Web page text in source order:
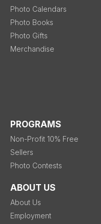
Photo Calendars
Photo Books
Photo Gifts
Merchandise
PROGRAMS
Non-Profit 10% Free
Sellers
Photo Contests
ABOUT US
About Us
Employment